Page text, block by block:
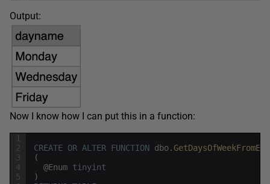
Output:
Now I know how I can put this in a function:
1
2
3
4
5
CREATE OR ALTER FUNCTION dbo.
(
@Enum tinyint
)